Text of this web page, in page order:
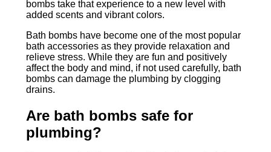
bombs take that experience to a new level with
added scents and vibrant colors.
Bath bombs have become one of the most popular
bath accessories as they provide relaxation and
relieve stress. While they are fun and positively
affect the body and mind, if not used carefully, bath
bombs can damage the plumbing by clogging
drains.
Are bath bombs safe for
plumbing?